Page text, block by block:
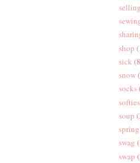
shop
sick
snow
socks
softies
soup
spring
swag
swap